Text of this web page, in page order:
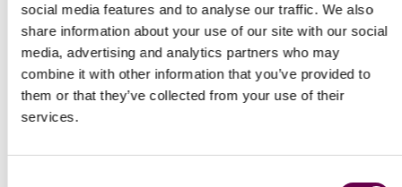
social media features and to analyse our traffic. We also
share information about your use of our site with our social
media, advertising and analytics partners who may
combine it with other information that you’ve provided to
them or that they’ve collected from your use of their
services.
Express delivery